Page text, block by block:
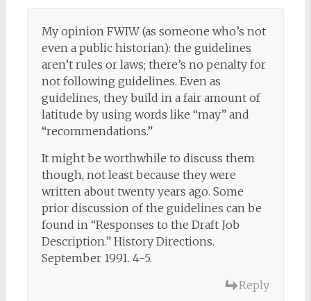
My opinion FWIW (as someone who’s not
even a public historian): the guidelines
aren’t rules or laws; there’s no penalty for
not following guidelines. Even as
guidelines, they build in a fair amount of
latitude by using words like “may” and
“recommendations.”
It might be worthwhile to discuss them
though, not least because they were
written about twenty years ago. Some
prior discussion of the guidelines can be
found in “Responses to the Draft Job
Description.” History Directions.
September 1991. 4-5.
Reply